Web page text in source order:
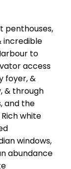
penthouses,
incredible
to
access
foyer, &
& through
and the
white
windows,
abundance